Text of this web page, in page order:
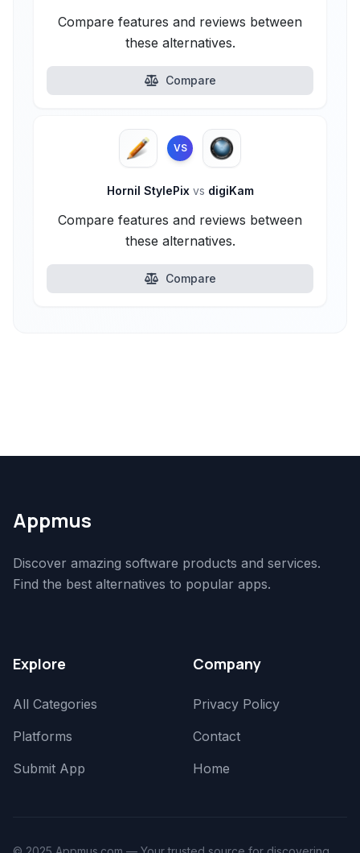
Compare features and reviews between
these alternatives.
Compare
VS
Hornil StylePix vs digiKam
Compare features and reviews between
these alternatives.
Compare
Appmus
Discover amazing software products and services.
Find the best alternatives to popular apps.
Explore
All Categories
Platforms
Submit App
Company
Privacy Policy
Contact
Home